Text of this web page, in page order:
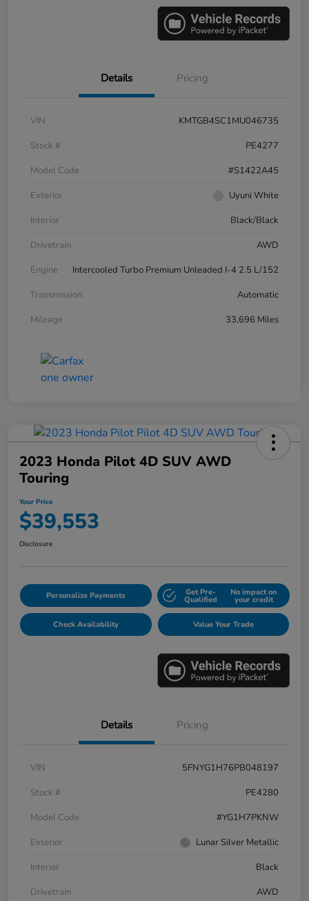
Details Pricing
VIN
KMTGB4SC1MU046735
Stock #
PE4277
Model Code
#S1422A45
Exterior
Uyuni White
Interior
Black/Black
Drivetrain
AWD
Engine
Intercooled Turbo Premium Unleaded I-4 2.5 L/152
Transmission
Automatic
Mileage
33,696 Miles
2023 Honda Pilot 4D SUV AWD
Touring
Your Price
$39,553
Disclosure
Personalize Payments Get Pre-
Qualified
No impact on
your credit
Check Availability Value Your Trade
Details Pricing
VIN
5FNYG1H76PB048197
Stock #
PE4280
Model Code
#YG1H7PKNW
Exterior
Lunar Silver Metallic
Interior
Black
Drivetrain
AWD